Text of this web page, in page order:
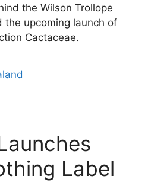
the Wilson Trollope
the upcoming launch of
Cactaceae.
Label